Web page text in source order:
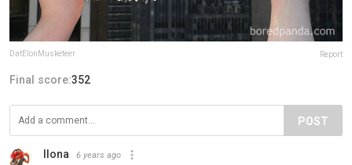
DatElonMusketeer Report
Final score:352
POST
Ilona 6 years ago